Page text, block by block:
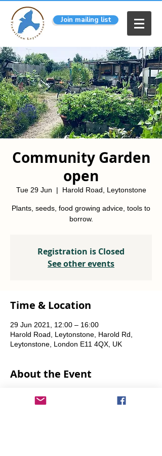
Join mailing list
Community Garden
open
Tue 29 Jun
  |
Harold Road, Leytonstone
Plants, seeds, food growing advice, tools to
borrow.
Registration is Closed
See other events
Time & Location
29 Jun 2021, 12:00 – 16:00
Harold Road, Leytonstone, Harold Rd,
Leytonstone, London E11 4QX, UK
About the Event